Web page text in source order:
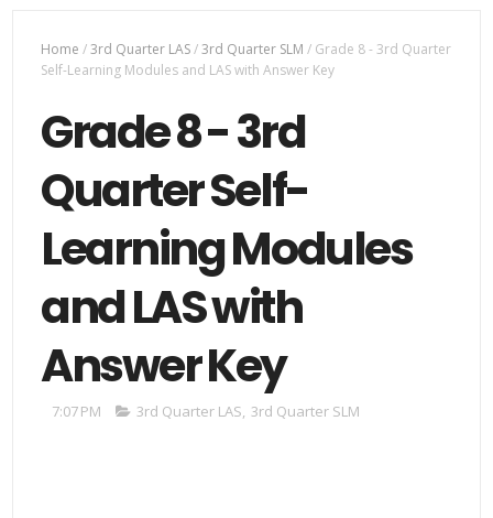
Home /3rd Quarter LAS/3rd Quarter SLM / Grade 8 - 3rd Quarter
Self-Learning Modules and LAS with Answer Key
Grade 8 - 3rd
Quarter Self-
Learning Modules
and LAS with
Answer Key
7:07 PM 3rd Quarter LAS, 3rd Quarter SLM